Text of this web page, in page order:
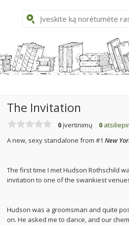
The Invitation
0 įvertinimų 0
A new, sexy standalone from #1 New
The first time I met Hudson Rothschild
invitation to one of the swankiest
Hudson was a groomsman and quite
on. He asked me to dance, and our